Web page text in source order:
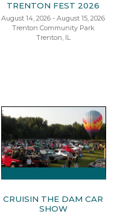
TRENTON FEST 2026
August 14, 2026 - August 15, 2026
Trenton Community Park
Trenton, IL
CRUISIN THE DAM CAR
SHOW